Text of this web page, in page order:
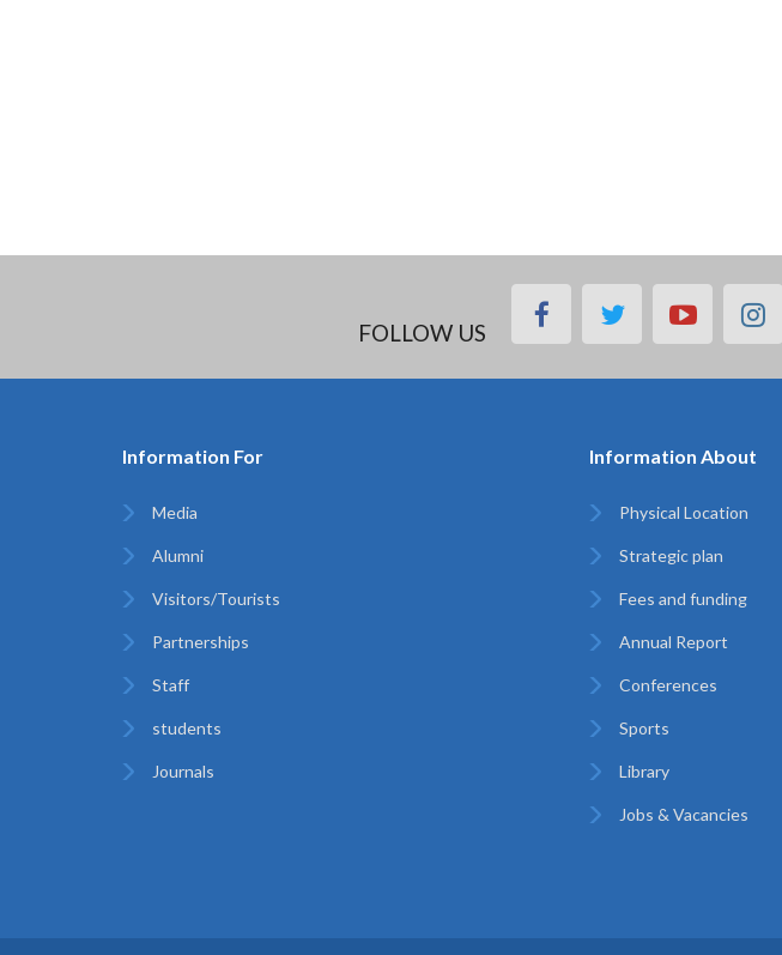
FOLLOW US
facebooktwitteryoutube
Information For
Media
Alumni
Visitors/Tourists
Partnerships
Staff
students
Journals
Information About
Physical Location
Strategic plan
Fees and funding
Annual Report
Conferences
Sports
Library
Jobs & Vacancies